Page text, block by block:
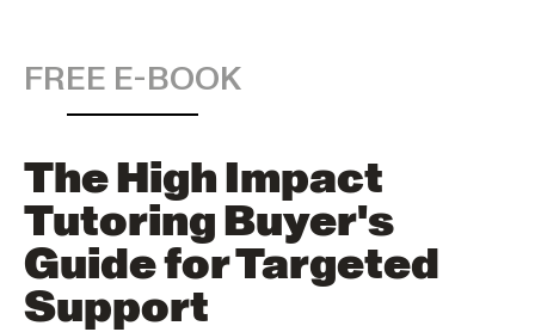
FREE E-BOOK
The High Impact
Tutoring Buyer's
Guide for Targeted
Support